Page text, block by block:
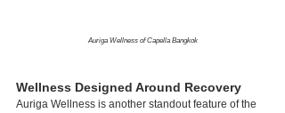
Auriga Wellness of Capella Bangkok
Wellness Designed Around Recovery
Auriga Wellness is another standout feature of the